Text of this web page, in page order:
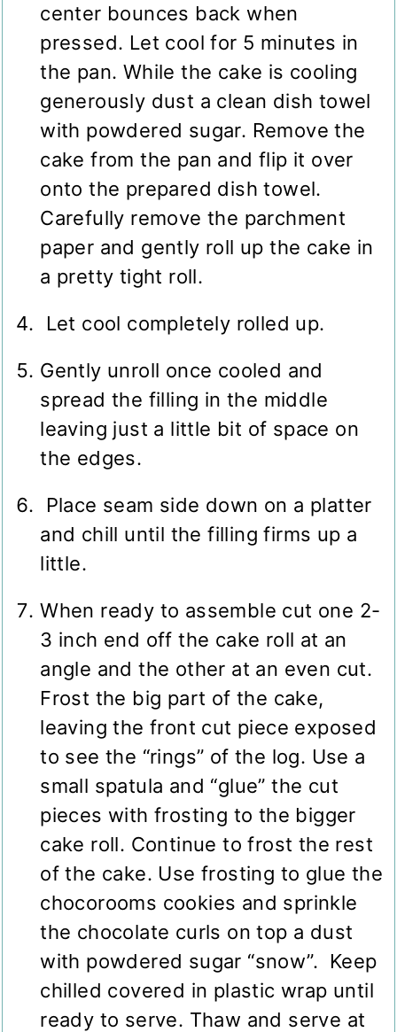
center bounces back when
pressed. Let cool for 5 minutes in
the pan. While the cake is cooling
generously dust a clean dish towel
with powdered sugar. Remove the
cake from the pan and flip it over
onto the prepared dish towel.
Carefully remove the parchment
paper and gently roll up the cake in
a pretty tight roll.
Let cool completely rolled up.
Gently unroll once cooled and
spread the filling in the middle
leaving just a little bit of space on
the edges.
Place seam side down on a platter
and chill until the filling firms up a
little.
When ready to assemble cut one 2-
3 inch end off the cake roll at an
angle and the other at an even cut.
Frost the big part of the cake,
leaving the front cut piece exposed
to see the “rings” of the log. Use a
small spatula and “glue” the cut
pieces with frosting to the bigger
cake roll. Continue to frost the rest
of the cake. Use frosting to glue the
chocorooms cookies and sprinkle
the chocolate curls on top a dust
with powdered sugar “snow”. Keep
chilled covered in plastic wrap until
ready to serve. Thaw and serve at